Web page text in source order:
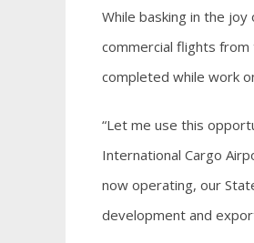
While basking in the
commercial flights
completed while work
“Let me use this
International Cargo
now operating, our
development and